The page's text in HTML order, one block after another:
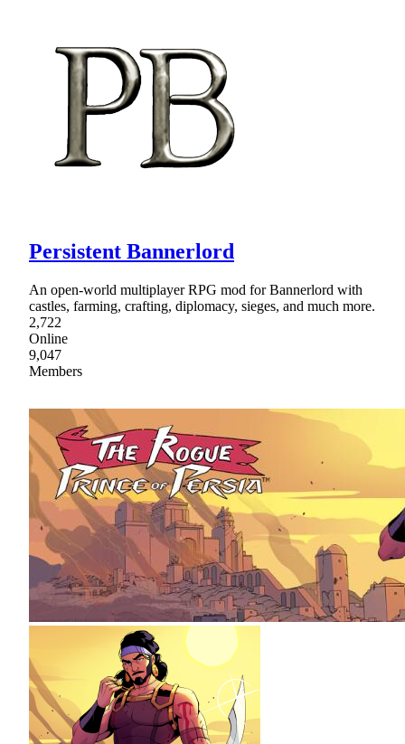
Persistent Bannerlord
An open-world multiplayer RPG mod for Bannerlord with
castles, farming, crafting, diplomacy, sieges, and much more.
2,722
Online
9,047
Members